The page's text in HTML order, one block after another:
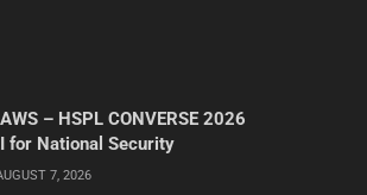
– HSPL CONVERSE 2026
for National Security
7, 2026